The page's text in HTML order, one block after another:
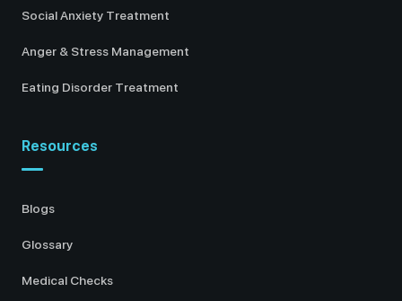
Social Anxiety Treatment
Anger & Stress Management
Eating Disorder Treatment
Resources
Blogs
Glossary
Medical Checks